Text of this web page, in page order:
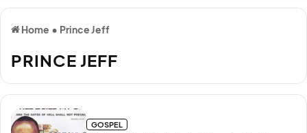
Home • Prince Jeff
PRINCE JEFF
GOSPEL